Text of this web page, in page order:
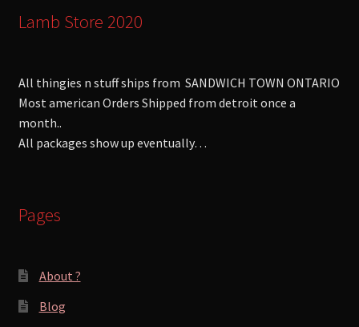
Lamb Store 2020
All thingies n stuff ships from SANDWICH TOWN ONTARIO
Most american Orders Shipped from detroit once a
month..
All packages show up eventually…
Pages
About ?
Blog